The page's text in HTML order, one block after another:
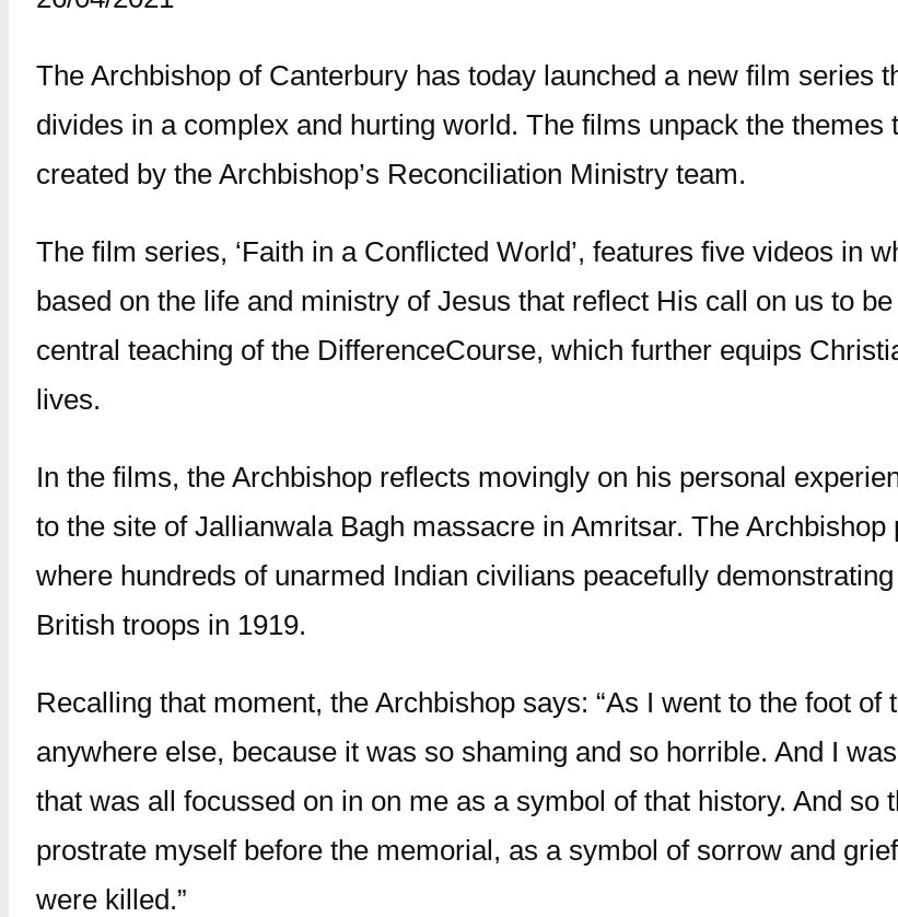
The Archbishop of Canterbury has today launched a new film series
divides in a complex and hurting world. The films unpack the themes
created by the Archbishop’s Reconciliation Ministry team.
The film series, ‘Faith in a Conflicted World’, features five videos in
based on the life and ministry of Jesus that reflect His call on us to
central teaching of the DifferenceCourse, which further equips
lives.
In the films, the Archbishop reflects movingly on his personal
to the site of Jallianwala Bagh massacre in Amritsar. The
where hundreds of unarmed Indian civilians peacefully
British troops in 1919.
Recalling that moment, the Archbishop says: “As I went to the foot
anywhere else, because it was so shaming and so horrible. And I
that was all focussed on in on me as a symbol of that history. And so
prostrate myself before the memorial, as a symbol of sorrow and
were killed.”